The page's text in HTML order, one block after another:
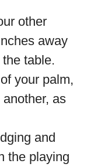
other
away
table.
your palm,
as
and
the playing